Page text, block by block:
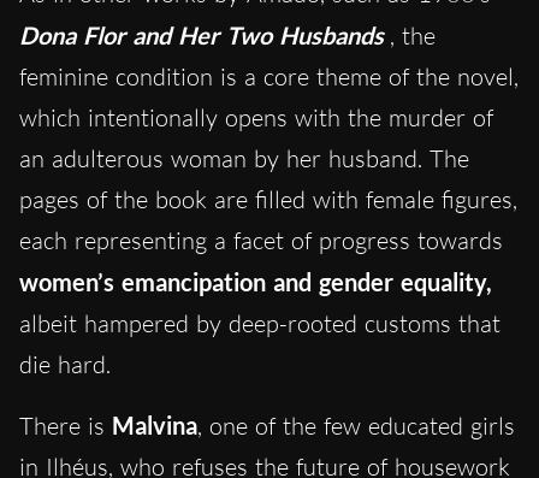
Dona Flor and Her Two Husbands , the
feminine condition is a core theme of the novel,
which intentionally opens with the murder of
an adulterous woman by her husband. The
pages of the book are filled with female figures,
each representing a facet of progress towards
women’s emancipation and gender equality,
albeit hampered by deep-rooted customs that
die hard.
There is Malvina, one of the few educated girls
in Ilhéus, who refuses the future of housework